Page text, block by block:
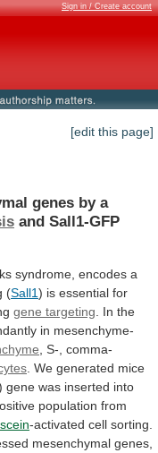
Sign in / Create account
[edit this page]
genes by a
and Sall1-GFP
syndrome, encodes a
(Sall1) is essential for
gene targeting In the
in mesenchyme-
S-, comma-
We generated mice
gene was inserted into
population from
-activated cell sorting.
mesenchymal genes,